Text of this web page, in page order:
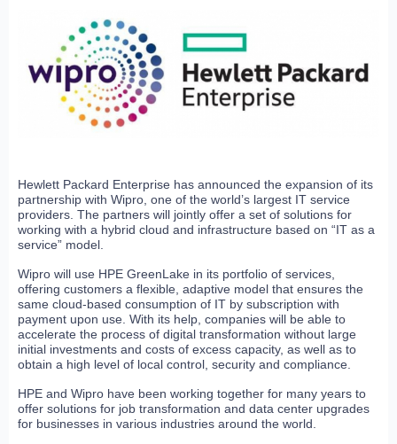
Hewlett Packard Enterprise has announced the expansion of its
partnership with Wipro, one of the world’s largest IT service
providers. The partners will jointly offer a set of solutions for
working with a hybrid cloud and infrastructure based on “IT as a
service” model.
Wipro will use HPE GreenLake in its portfolio of services,
offering customers a flexible, adaptive model that ensures the
same cloud-based consumption of IT by subscription with
payment upon use. With its help, companies will be able to
accelerate the process of digital transformation without large
initial investments and costs of excess capacity, as well as to
obtain a high level of local control, security and compliance.
HPE and Wipro have been working together for many years to
offer solutions for job transformation and data center upgrades
for businesses in various industries around the world.